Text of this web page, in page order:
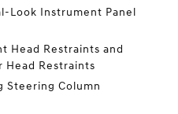
Look Instrument Panel
Head Restraints and
Head Restraints
Steering Column